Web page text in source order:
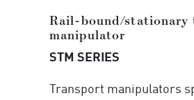
Rail-bound/stationary
manipulator
STM SERIES
Transport manipulators